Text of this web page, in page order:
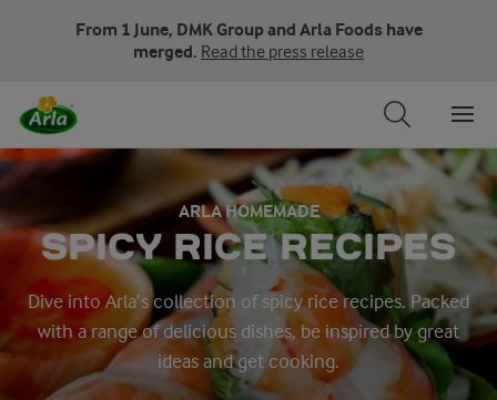
From 1 June, DMK Group and Arla Foods have
merged. Read the press release
ARLA HOMEMADE
SPICY RICE RECIPES
Dive into Arla’s collection of spicy rice recipes. Packed
with a range of delicious dishes, be inspired by great
ideas and get cooking.